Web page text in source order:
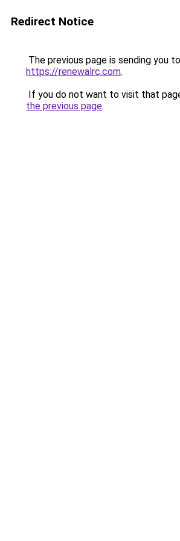
Redirect Notice
The previous page is sending you to
https://renewalrc.com.
If you do not want to visit that
the previous page.